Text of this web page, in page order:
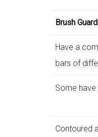
Brush
Have a
bars of
Some
Contoured